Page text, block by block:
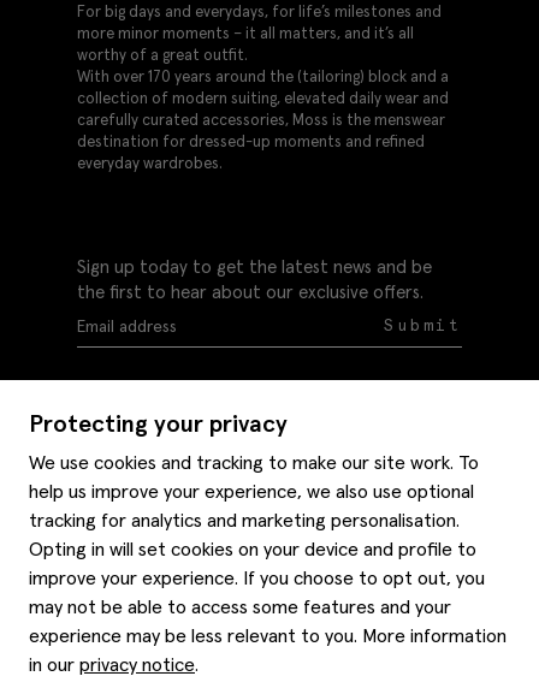
Protecting your privacy
We use cookies and tracking to make our site work. To
help us improve your experience, we also use optional
tracking for analytics and marketing personalisation.
Opting in will set cookies on your device and profile to
improve your experience. If you choose to opt out, you
may not be able to access some features and your
experience may be less relevant to you. More information
in our privacy notice.
For big days and everydays, for life’s milestones and
more minor moments – it all matters, and it’s all
worthy of a great outfit.
With over 170 years around the (tailoring) block and a
collection of modern suiting, elevated daily wear and
carefully curated accessories, Moss is the menswear
destination for dressed-up moments and refined
everyday wardrobes.
Sign up today to get the latest news and be
the first to hear about our exclusive offers.
Submit
Delivery information
Refunds & returns
Site map
Contact us
Privacy policy
Style hints
Item care
Editorial
About us
Moss history